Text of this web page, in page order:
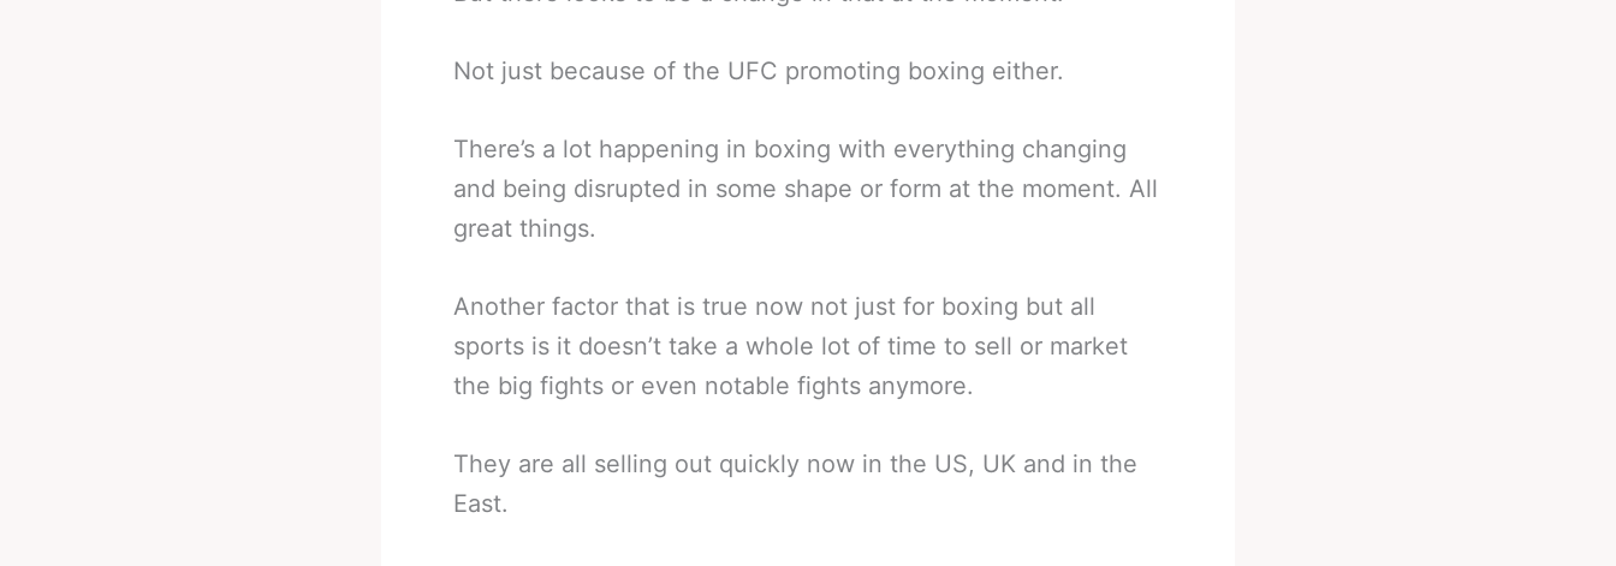
Not just because of the UFC promoting boxing either.
There’s a lot happening in boxing with everything changing
and being disrupted in some shape or form at the moment. All
great things.
Another factor that is true now not just for boxing but all
sports is it doesn’t take a whole lot of time to sell or market
the big fights or even notable fights anymore.
They are all selling out quickly now in the US, UK and in the
East.